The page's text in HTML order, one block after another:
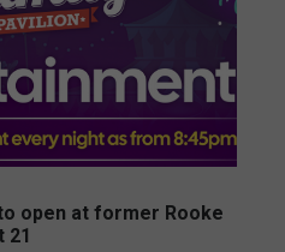
open at former Rooke
21